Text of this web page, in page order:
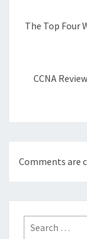
The Top Four
CCNA
Comments are
Search